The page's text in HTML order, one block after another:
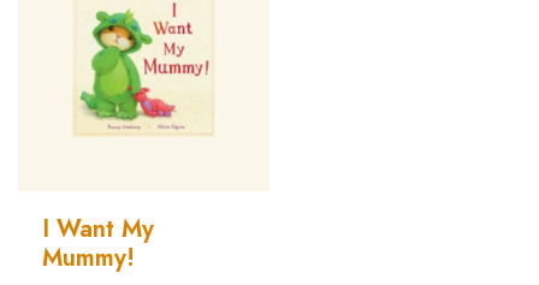
I Want My
Mummy!